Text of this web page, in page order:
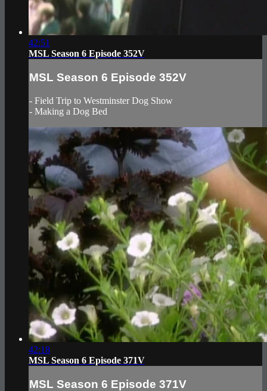
42:51
MSL Season 6 Episode 352V
MSL Season 6 Episode 352V
- Field Trip to Westminster Dog Show
- Making a Dog Bed
42:18
MSL Season 6 Episode 371V
MSL Season 6 Episode 371V